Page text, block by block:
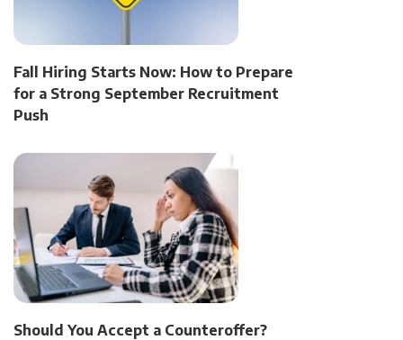
Fall Hiring Starts Now: How to Prepare
for a Strong September Recruitment
Push
Should You Accept a Counteroffer?